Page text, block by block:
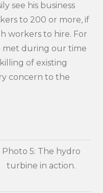
see his business
to 200 or more, if
workers to hire. For
met during our time
of existing
concern to the
Photo 5: The hydro
turbine in action.